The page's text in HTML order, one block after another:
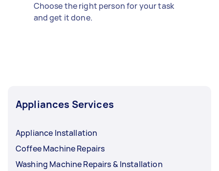
Choose the right person for your task
and get it done.
Appliances Services
Appliance Installation
Coffee Machine Repairs
Washing Machine Repairs & Installation